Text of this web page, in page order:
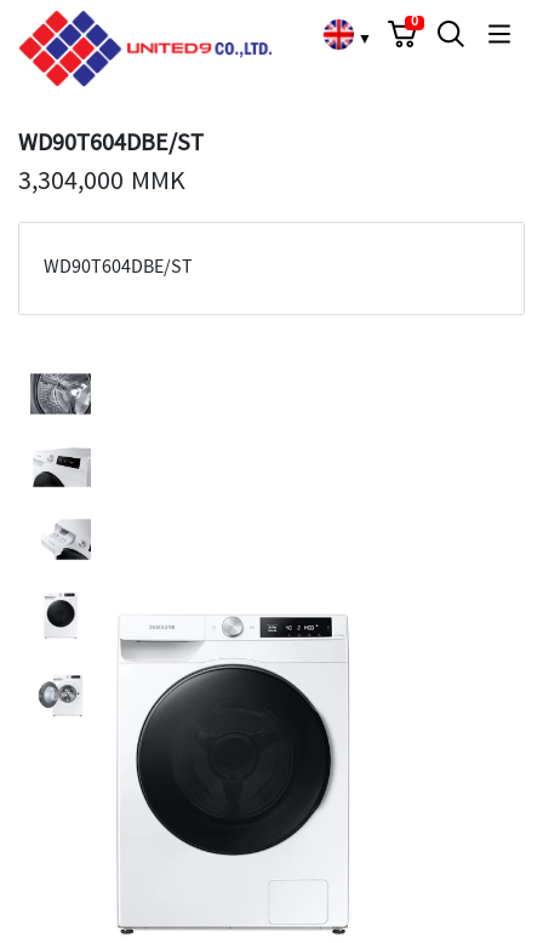
▼
0
WD90T604DBE/ST
3,304,000 MMK
WD90T604DBE/ST